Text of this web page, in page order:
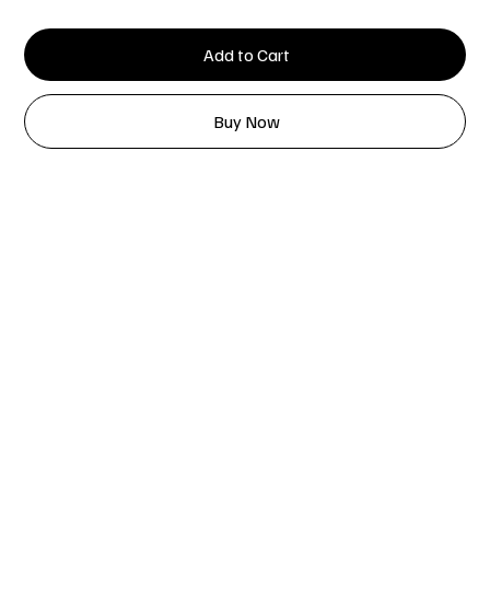
Add to Cart
Buy Now